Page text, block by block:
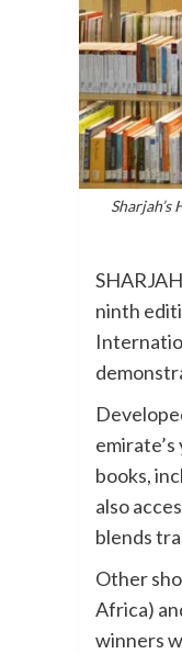
ninth
books,
also
blends
Other
Africa)
winners